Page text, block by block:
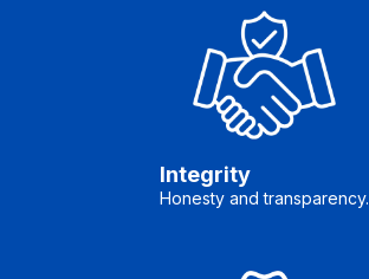
Integrity
Honesty and transparency.